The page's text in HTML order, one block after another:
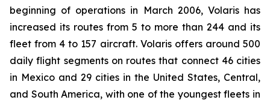
beginning of operations in March 2006, Volaris has
increased its routes from 5 to more than 244 and its
fleet from 4 to 157 aircraft. Volaris offers around 500
daily flight segments on routes that connect 46 cities
in Mexico and 29 cities in the United States, Central,
and South America, with one of the youngest fleets in